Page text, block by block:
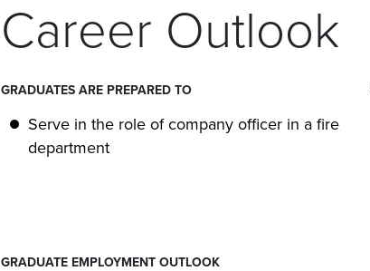
Career Outlook
GRADUATES ARE PREPARED TO
Serve in the role of company officer in a fire
department
GRADUATE EMPLOYMENT OUTLOOK